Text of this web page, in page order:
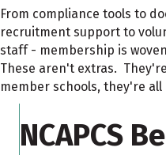
From compliance tools to
recruitment support to
staff - membership is
These aren't extras.
member schools, they're all
NCAPCS